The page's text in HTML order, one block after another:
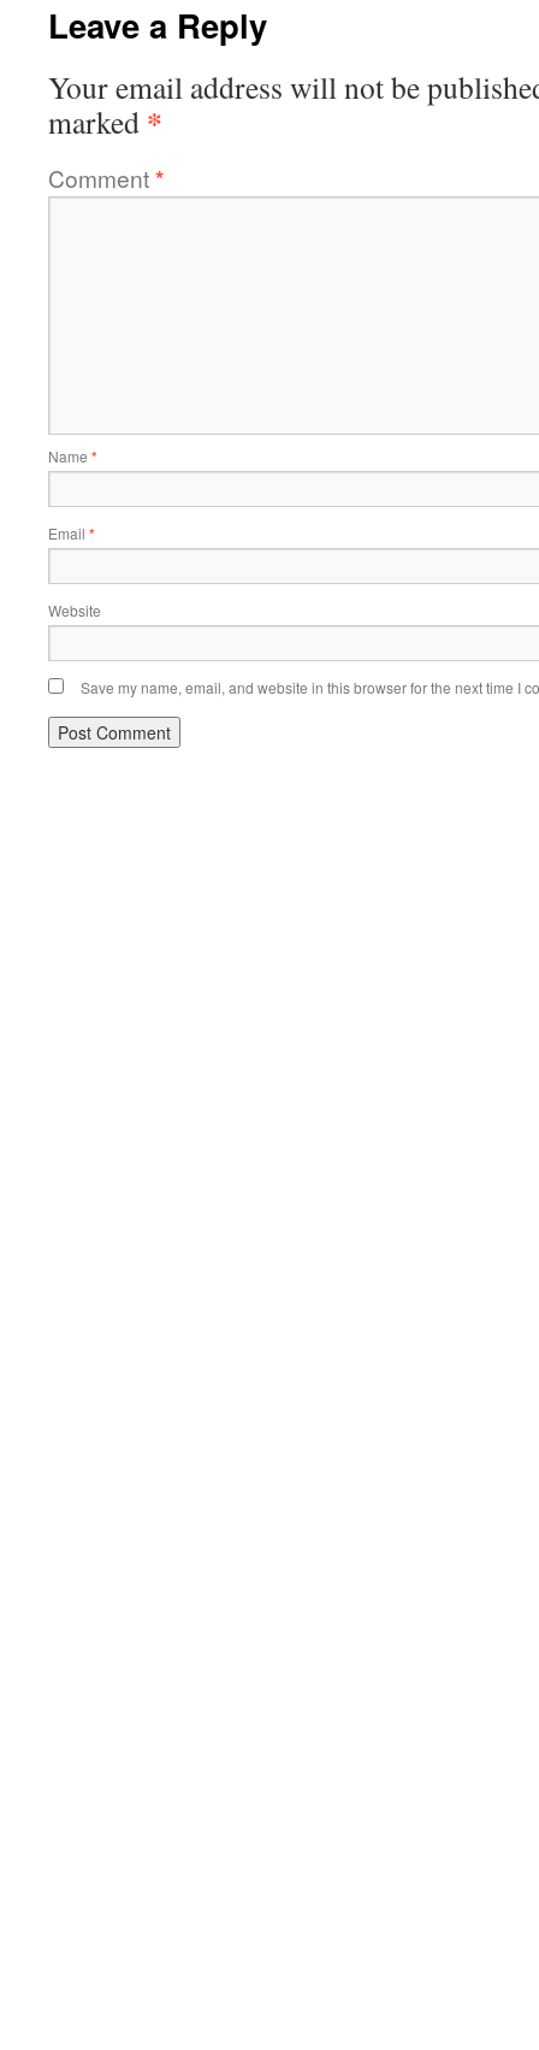
Leave a Reply
Your email address will not be
marked *
Comment*
Name *
Email *
Website
Save my name, email, and website in this browser for the next time I